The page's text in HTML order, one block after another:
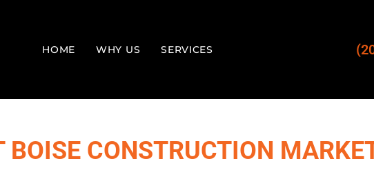
HOME WHY US SERVICES
BOISE CONSTRUCTION